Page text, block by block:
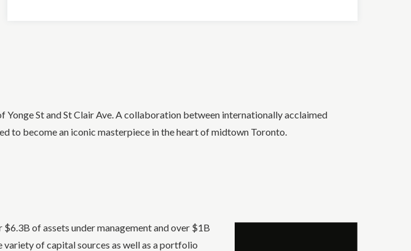
St and St Clair Ave. A collaboration between internationally acclaimed
to become an iconic masterpiece in the heart of midtown Toronto.
of assets under management and over $1B
variety of capital sources as well as a portfolio